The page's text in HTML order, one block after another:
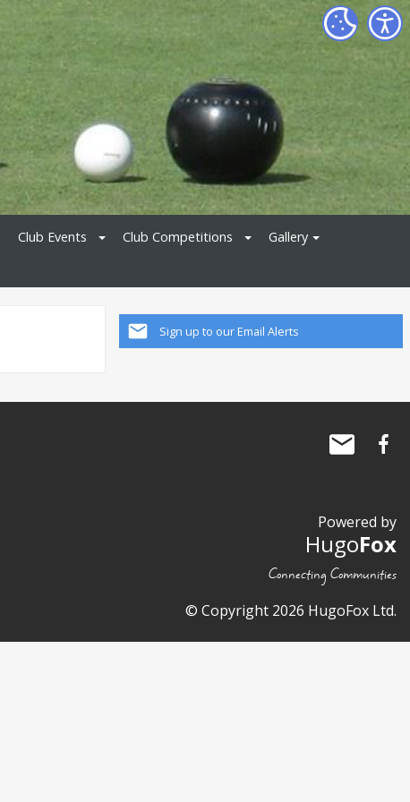
Club Events Club Competitions
Gallery
Sign up to our Email Alerts
Powered by
HugoFox
Connecting Communities
© Copyright 2026 HugoFox Ltd.